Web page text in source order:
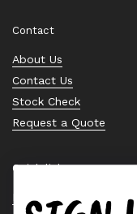
Contact
About Us
Contact Us
Stock Check
Request a Quote
Quick links
Bearing Knowledge